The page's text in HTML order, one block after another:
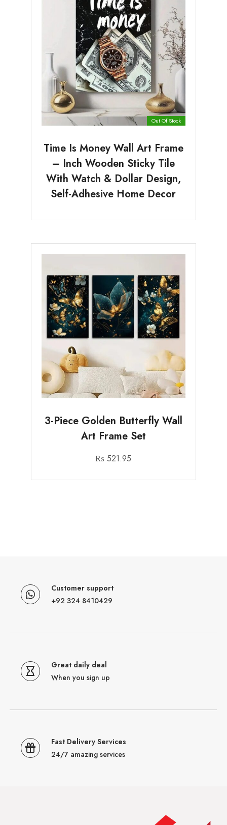
Out Of Stock
Time Is Money Wall Art Frame
– Inch Wooden Sticky Tile
With Watch & Dollar Design,
Self-Adhesive Home Decor
3-Piece Golden Butterfly Wall
Art Frame Set
₨ 521.95
Customer support
+92 324 8410429
Great daily deal
When you sign up
Fast Delivery Services
24/7 amazing services